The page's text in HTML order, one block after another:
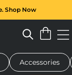
Shop Now
boards
Accessories